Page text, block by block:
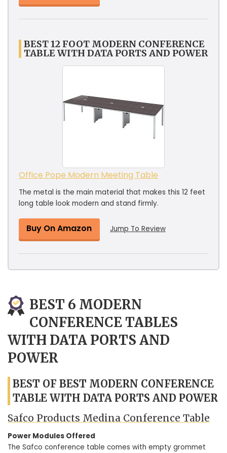
BEST 12 FOOT MODERN CONFERENCE
TABLE WITH DATA PORTS AND POWER
Office Pope Modern Meeting Table
The metal is the main material that makes this 12 feet
long table look modern and stand firmly.
Buy On Amazon Jump To Review
BEST 6 MODERN
CONFERENCE TABLES
WITH DATA PORTS AND
POWER
BEST OF BEST MODERN CONFERENCE
TABLE WITH DATA PORTS AND POWER
Safco Products Medina Conference Table
Power Modules Offered
The Safco conference table comes with empty grommet